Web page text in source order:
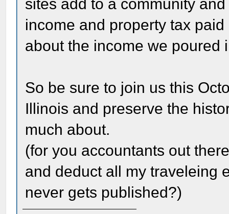
sites add to a community
income and property tax
about the income we poured
So be sure to join us this
Illinois and preserve the
much about.
(for you accountants out
and deduct all my traveleing
never gets published?)